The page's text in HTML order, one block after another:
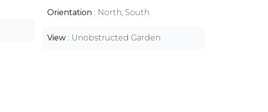
Orientation North, South
View Unobstructed Garden